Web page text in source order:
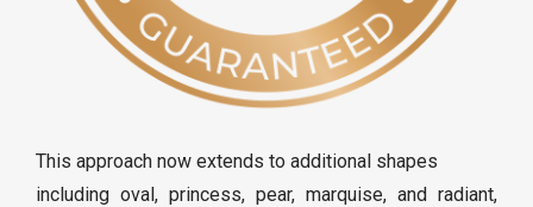
This approach now extends to additional shapes
including oval, princess, pear, marquise, and radiant,